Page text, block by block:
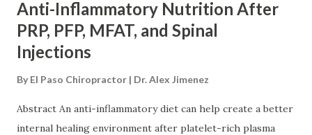
Anti-Inflammatory Nutrition After
PRP, PFP, MFAT, and Spinal
Injections
By El Paso Chiropractor | Dr. Alex Jimenez
Abstract An anti-inflammatory diet can help create a better
internal healing environment after platelet-rich plasma